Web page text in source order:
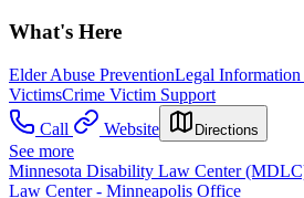
What's Here
Elder Abuse PreventionLegal Information
VictimsCrime Victim Support
Call
Website Directions
See more
Minnesota Disability Law Center
Law Center - Minneapolis Office